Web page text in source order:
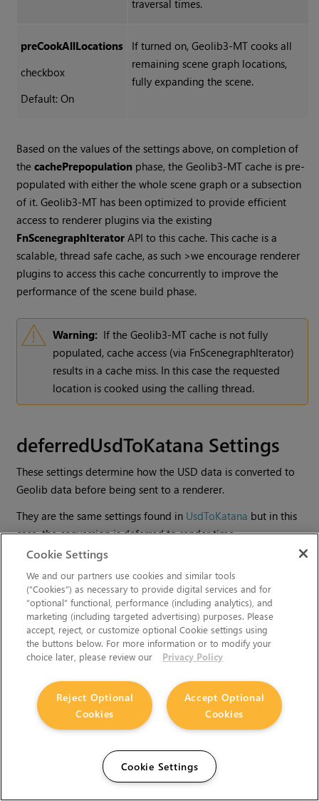
traversal times.
preCookAllLocations
checkbox
Default: On
If turned on, Geolib3-MT cooks all
remaining scene graph locations,
fully expanding the scene.
Based on the values of the settings above, on completion of
thecachePrepopulation phase, the Geolib3-MT cache is pre-
populated with either the whole scene graph or a subsection
of it. Geolib3-MT has been optimized to provide efficient
access to renderer plugins via the existing
FnScenegraphIterator API to this cache. This cache is a
scalable, thread safe cache, as such >we encourage renderer
plugins to access this cache concurrently to improve the
performance of the scene build phase.
Warning: If the Geolib3-MT cache is not fully
populated, cache access (via FnScenegraphIterator)
results in a cache miss. In this case the requested
location is cooked using the calling thread.
deferredUsdToKatana Settings
These settings determine how the USD data is converted to
Geolib data before being sent to a renderer.
They are the same settings found in UsdToKatana but in this
case, the conversion is deferred to render time.
widget on the right to request more information.
You must accept cookies fromlearn.foundry.com
any ad-blockers to provide feedback.
Cookie Settings
We and our partners use cookies and similar tools
(“Cookies”) as necessary to provide digital services and for
“optional” functional, performance (including analytics), and
marketing (including targeted advertising) purposes. Please
accept, reject, or customize optional Cookie settings using
the buttons below. For more information or to modify your
choice later, please review our
Privacy Policy
Accept Optional
Cookies
Reject Optional
Cookies
Cookie Settings